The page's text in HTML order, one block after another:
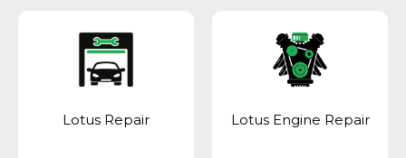
Lotus Repair Lotus Engine Repair